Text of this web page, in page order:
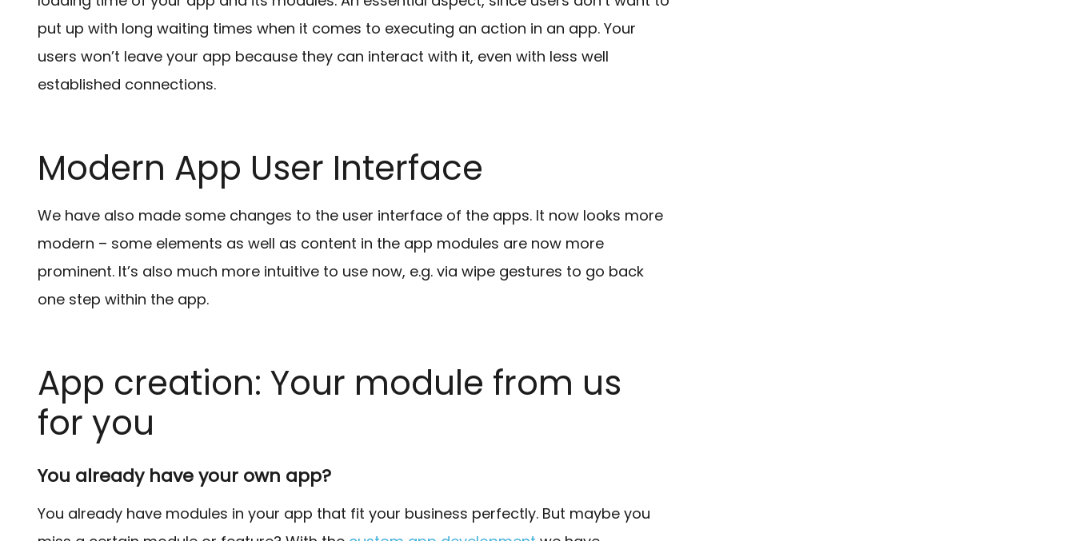
put up with long waiting times when it comes to executing an action in an app. Your
users won’t leave your app because they can interact with it, even with less well
established connections.
Modern App User Interface
We have also made some changes to the user interface of the apps. It now looks more
modern – some elements as well as content in the app modules are now more
prominent. It’s also much more intuitive to use now, e.g. via wipe gestures to go back
one step within the app.
App creation: Your module from us
for you
You already have your own app?
You already have modules in your app that fit your business perfectly. But maybe you